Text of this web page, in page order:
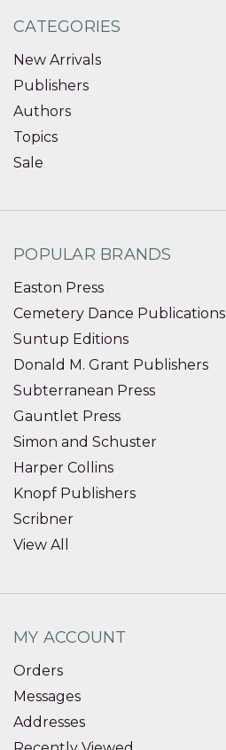
CATEGORIES
New Arrivals
Publishers
Authors
Topics
Sale
POPULAR BRANDS
Easton Press
Cemetery Dance Publications
Suntup Editions
Donald M. Grant Publishers
Subterranean Press
Gauntlet Press
Simon and Schuster
Harper Collins
Knopf Publishers
Scribner
View All
MY ACCOUNT
Orders
Messages
Addresses